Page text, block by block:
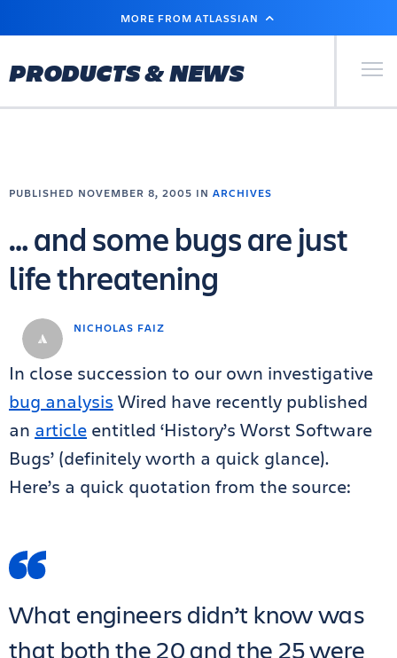
MAIN
MORE FROM ATLASSIAN
PRODUCTS & NEWS Primary
NICHOLAS FAIZ
PUBLISHED NOVEMBER 8, 2005 IN ARCHIVES
… and some bugs are just
life threatening
In close succession to our own investigative
bug analysis Wired have recently published
an article entitled ‘History’s Worst Software
Bugs’ (definitely worth a quick glance).
Here’s a quick quotation from the source:
What engineers didn’t know was
that both the 20 and the 25 were